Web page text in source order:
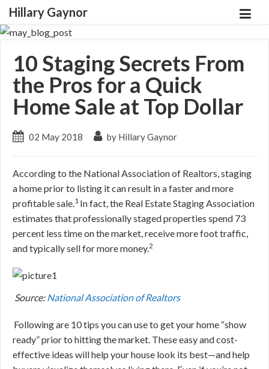
Hillary Gaynor
10 Staging Secrets From
the Pros for a Quick
Home Sale at Top Dollar
02 May 2018 by Hillary Gaynor
According to the National Association of Realtors, staging
a home prior to listing it can result in a faster and more
profitable sale.1 In fact, the Real Estate Staging Association
estimates that professionally staged properties spend 73
percent less time on the market, receive more foot traffic,
and typically sell for more money.2
Source:National Association of Realtors
Following are 10 tips you can use to get your home “show
ready” prior to hitting the market. These easy and cost-
effective ideas will help your house look its best—and help